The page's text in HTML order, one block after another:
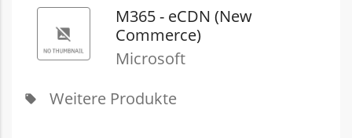
M365 - eCDN (New
Commerce)
Microsoft
local_offer Weitere Produkte